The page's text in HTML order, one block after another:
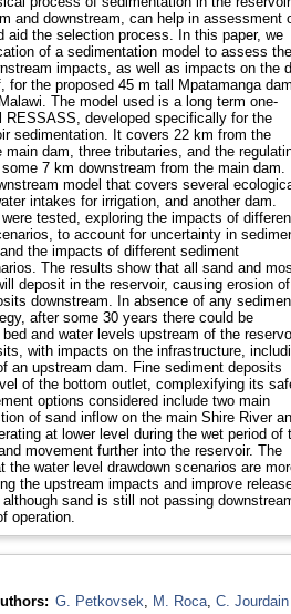
and downstream, can help in assessment
aid the selection process. In this paper, we
of a sedimentation model to assess the
impacts, as well as impacts on the
for the proposed 45 m tall Mpatamanga
The model used is a long term one-
RESSASS, developed specifically for the
sedimentation. It covers 22 km from the
main dam, three tributaries, and the
7 km downstream from the main dam.
model that covers several
intakes for irrigation, and another dam.
tested, exploring the impacts of
to account for uncertainty in
the impacts of different sediment
The results show that all sand and
deposit in the reservoir, causing erosion of
downstream. In absence of any
after some 30 years there could be
and water levels upstream of the
with impacts on the infrastructure,
an upstream dam. Fine sediment deposits
of the bottom outlet, complexifying its
options considered include two main
of sand inflow on the main Shire River
at lower level during the wet period of
movement further into the reservoir. The
the water level drawdown scenarios are
the upstream impacts and improve
sand is still not passing
operation.
G. Petkovsek M. Roca, C. Jourdain